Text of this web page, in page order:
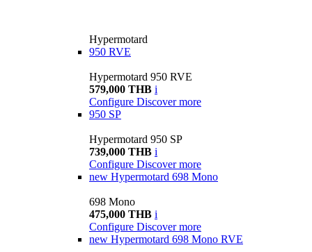
Hypermotard
950 RVE
Hypermotard 950 RVE
579,000 THB i
Configure Discover more
950 SP
Hypermotard 950 SP
739,000 THB i
Configure Discover more
new Hypermotard 698 Mono
698 Mono
475,000 THB i
Configure Discover more
new Hypermotard 698 Mono RVE